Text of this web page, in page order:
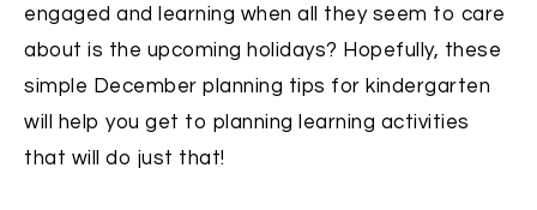
engaged and learning when all they seem to care
about is the upcoming holidays? Hopefully, these
simple December planning tips for kindergarten
will help you get to planning learning activities
that will do just that!